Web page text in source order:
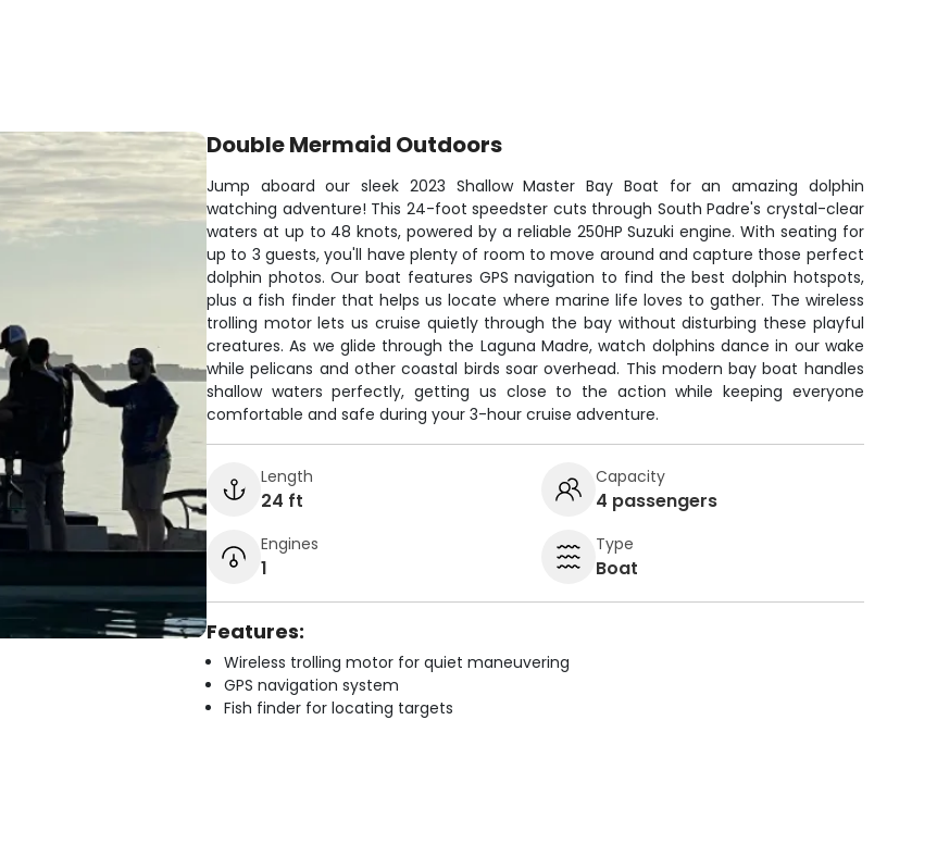
Double Mermaid Outdoors
Jump aboard our sleek 2023 Shallow Master Bay Boat for an amazing dolphin
watching adventure! This 24-foot speedster cuts through South Padre's crystal-clear
waters at up to 48 knots, powered by a reliable 250HP Suzuki engine. With seating for
up to 3 guests, you'll have plenty of room to move around and capture those perfect
dolphin photos. Our boat features GPS navigation to find the best dolphin hotspots,
plus a fish finder that helps us locate where marine life loves to gather. The wireless
trolling motor lets us cruise quietly through the bay without disturbing these playful
creatures. As we glide through the Laguna Madre, watch dolphins dance in our wake
while pelicans and other coastal birds soar overhead. This modern bay boat handles
shallow waters perfectly, getting us close to the action while keeping everyone
comfortable and safe during your 3-hour cruise adventure.
Length
24 ft
Capacity
4 passengers
Engines
1
Type
Boat
Features:
Wireless trolling motor for quiet maneuvering
GPS navigation system
Fish finder for locating targets